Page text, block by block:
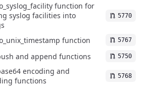
function for
syslog facilities into
5770
function 5767
and append functions 5750
encoding and
functions
5768